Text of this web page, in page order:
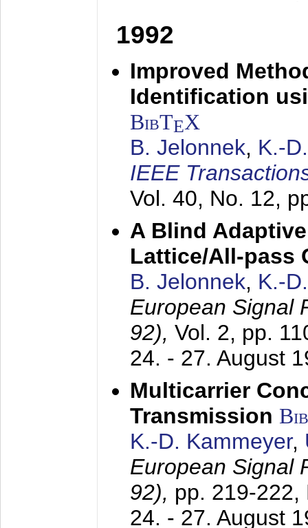
1992
Improved
Identification
BibTEX
B. Jelonnek, K.-
IEEE
Vol. 40, No. 12,
A Blind
Lattice/All-pass
B. Jelonnek, K.-
European Signal
92), Vol. 2, pp.
24. - 27. August
Multicarrier
Transmission
K.-D. Kammeyer,
European Signal
92), pp. 219-222,
24. - 27. August